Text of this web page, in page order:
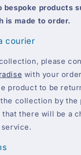
bespoke products
is made to order.
courier
please
with your
product to be
collection by
that there will be a